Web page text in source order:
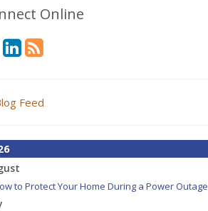
Online
Feed
to Protect Your Home During a Power Outage